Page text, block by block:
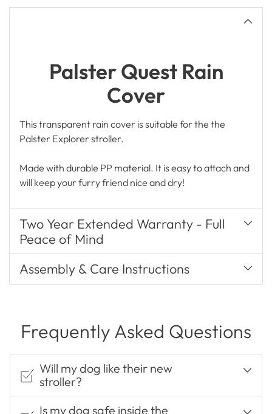
product
Palster Quest Rain
Cover
This transparent rain cover is suitable for the the
Palster Explorer stroller.
Made with durable PP material. It is easy to attach and
will keep your furry friend nice and dry!
Two Year Extended Warranty - Full
Peace of Mind
Assembly & Care Instructions
Frequently Asked Questions
Will my dog like their new
stroller?
Is my dog safe inside the